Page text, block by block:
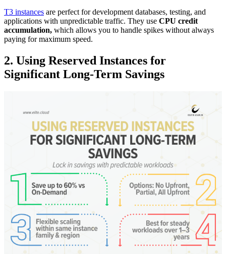
T3 instances are perfect for development databases, testing, and
applications with unpredictable traffic. They use CPU credit
accumulation, which allows you to handle spikes without always
paying for maximum speed.
2. Using Reserved Instances for
Significant Long-Term Savings